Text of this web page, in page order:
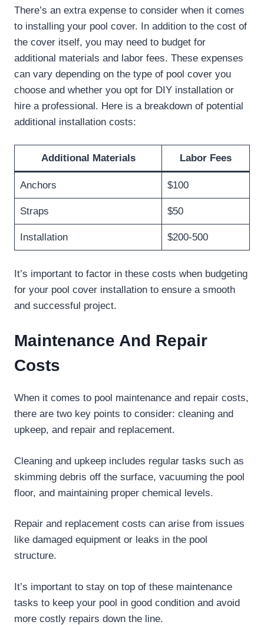
There’s an extra expense to consider when it comes
to installing your pool cover. In addition to the cost of
the cover itself, you may need to budget for
additional materials and labor fees. These expenses
can vary depending on the type of pool cover you
choose and whether you opt for DIY installation or
hire a professional. Here is a breakdown of potential
additional installation costs:
Additional Materials Labor Fees
Anchors $100
Straps $50
Installation $200-500
It’s important to factor in these costs when budgeting
for your pool cover installation to ensure a smooth
and successful project.
Maintenance And Repair
Costs
When it comes to pool maintenance and repair costs,
there are two key points to consider: cleaning and
upkeep, and repair and replacement.
Cleaning and upkeep includes regular tasks such as
skimming debris off the surface, vacuuming the pool
floor, and maintaining proper chemical levels.
Repair and replacement costs can arise from issues
like damaged equipment or leaks in the pool
structure.
It’s important to stay on top of these maintenance
tasks to keep your pool in good condition and avoid
more costly repairs down the line.